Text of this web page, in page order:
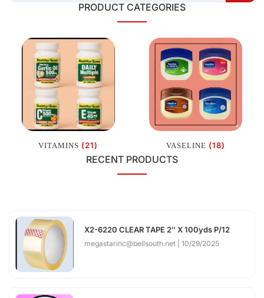
PRODUCT CATEGORIES
VITAMINS (21) VASELINE (18)
RECENT PRODUCTS
X2-6220 CLEAR TAPE 2″ X 100yds P/12
megastarinc@bellsouth.net 10/29/2025